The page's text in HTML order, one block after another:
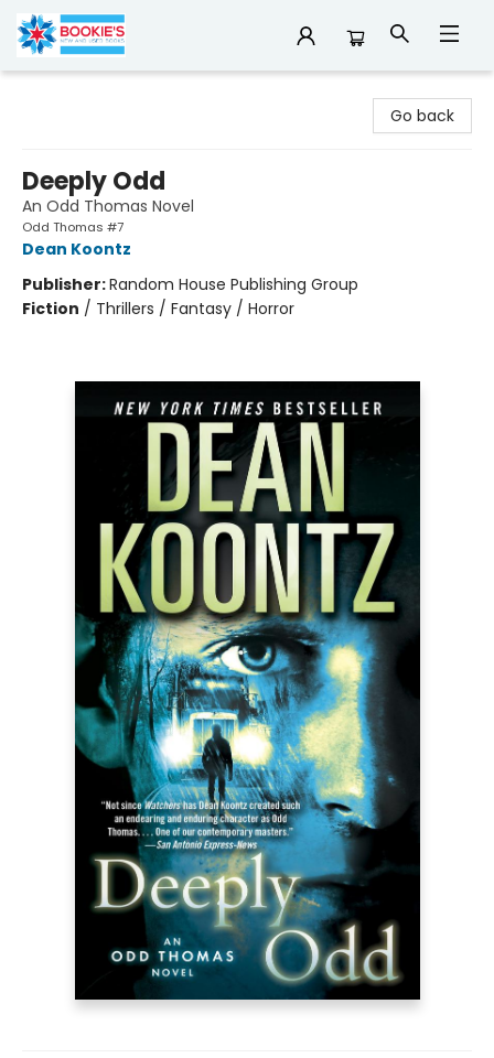
Go back
Deeply Odd
An Odd Thomas Novel
Odd Thomas #7
Dean Koontz
Publisher:Random House Publishing Group
Fiction / Thrillers / Fantasy / Horror